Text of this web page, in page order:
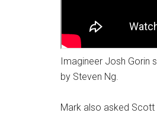
Imagineer Josh Gorin
by Steven Ng.
Mark also asked Scott